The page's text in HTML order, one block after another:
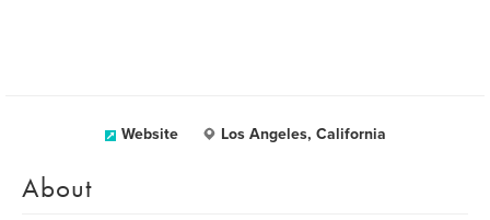
Website Los Angeles, California
About